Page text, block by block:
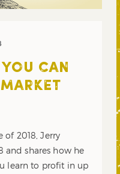
CAN
of 2018, Jerry
and shares how he
learn to profit in up